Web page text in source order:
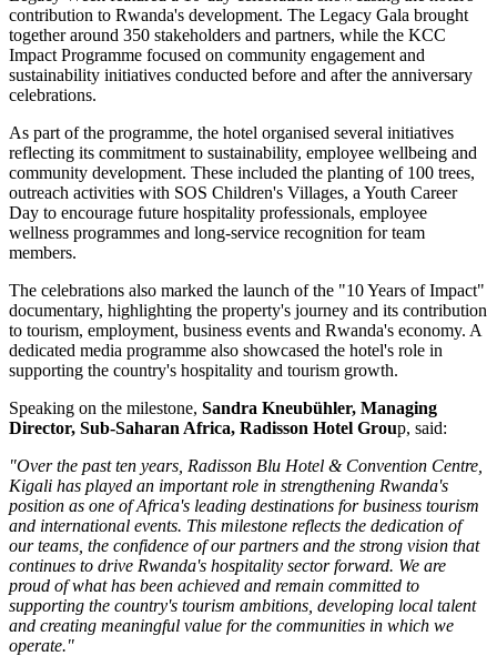
contribution to Rwanda's development. The Legacy Gala brought
together around 350 stakeholders and partners, while the KCC
Impact Programme focused on community engagement and
sustainability initiatives conducted before and after the anniversary
celebrations.
As part of the programme, the hotel organised several initiatives
reflecting its commitment to sustainability, employee wellbeing and
community development. These included the planting of 100 trees,
outreach activities with SOS Children's Villages, a Youth Career
Day to encourage future hospitality professionals, employee
wellness programmes and long-service recognition for team
members.
The celebrations also marked the launch of the "10 Years of Impact"
documentary, highlighting the property's journey and its contribution
to tourism, employment, business events and Rwanda's economy. A
dedicated media programme also showcased the hotel's role in
supporting the country's hospitality and tourism growth.
Speaking on the milestone, Sandra Kneubühler, Managing
Director, Sub-Saharan Africa, Radisson Hotel Group, said:
"Over the past ten years, Radisson Blu Hotel & Convention Centre,
Kigali has played an important role in strengthening Rwanda's
position as one of Africa's leading destinations for business tourism
and international events. This milestone reflects the dedication of
our teams, the confidence of our partners and the strong vision that
continues to drive Rwanda's hospitality sector forward. We are
proud of what has been achieved and remain committed to
supporting the country's tourism ambitions, developing local talent
and creating meaningful value for the communities in which we
operate."